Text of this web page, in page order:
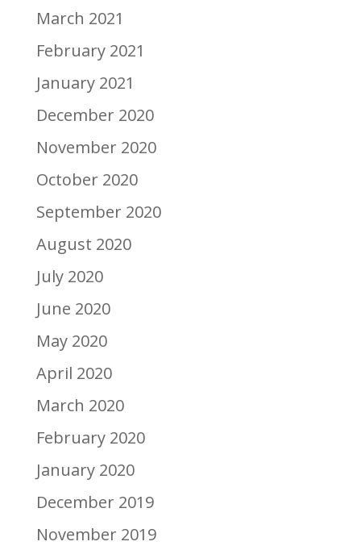
March 2021
February 2021
January 2021
December 2020
November 2020
October 2020
September 2020
August 2020
July 2020
June 2020
May 2020
April 2020
March 2020
February 2020
January 2020
December 2019
November 2019